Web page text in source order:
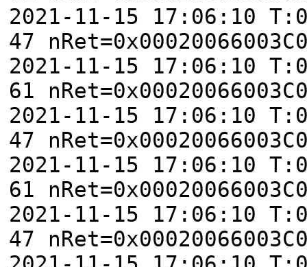
2021-11-15 17:06:10
47
2021-11-15 17:06:10
61
2021-11-15 17:06:10
47
2021-11-15 17:06:10
61
2021-11-15 17:06:10
47